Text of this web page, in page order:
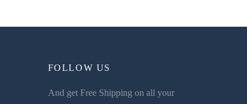
FOLLOW US
And get Free Shipping on all your